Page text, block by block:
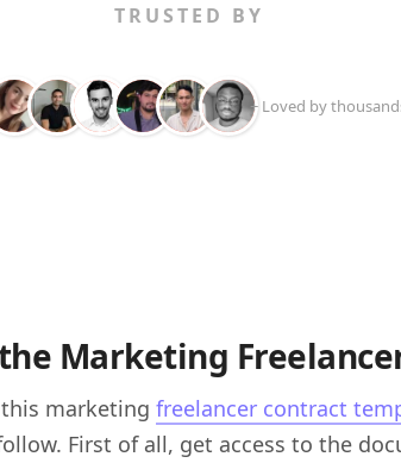
TRUSTED BY
+ Loved by
Marketing
marketing freelancer contract
First of all, get access to the